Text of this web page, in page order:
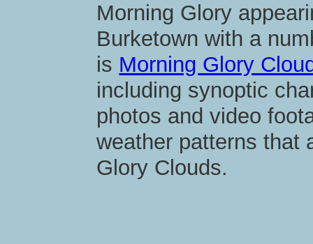
Morning Glory
Burketown with a
is Morning Glory
including synoptic
photos and video
weather patterns that
Glory Clouds.